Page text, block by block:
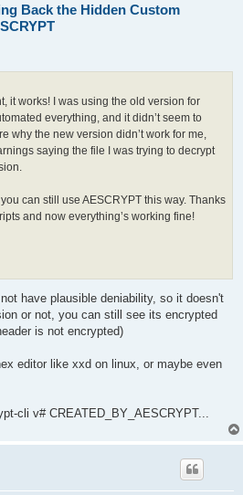
Back the Hidden Custom
it works! I was using the old version for
everything, and it didn’t seem to
why the new version didn’t work for me,
saying the file I was trying to decrypt
can still use AESCRYPT this way. Thanks
and now everything’s working fine!
have plausible deniability, so it doesn't
or not, you can still see its encrypted
is not encrypted)
editor like xxd on linux, or maybe even
cli v# CREATED_BY_AESCRYPT...